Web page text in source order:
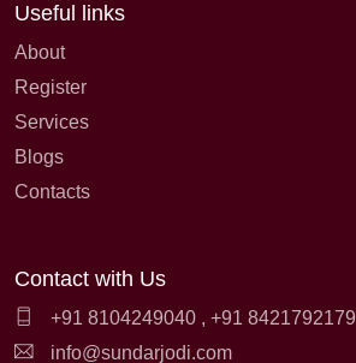
Useful links
About
Register
Services
Blogs
Contacts
Contact with Us
+91 8104249040 , +91 8421792179
info@sundarjodi.com